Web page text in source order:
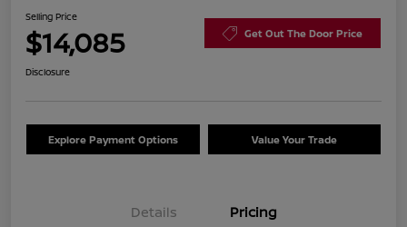
Selling Price
$14,085 Get Out The Door Price
Disclosure
Explore Payment Options Value Your Trade
Details Pricing